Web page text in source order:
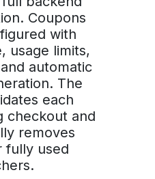
Coupons
with
usage limits,
automatic
The
each
checkout and
removes
fully used